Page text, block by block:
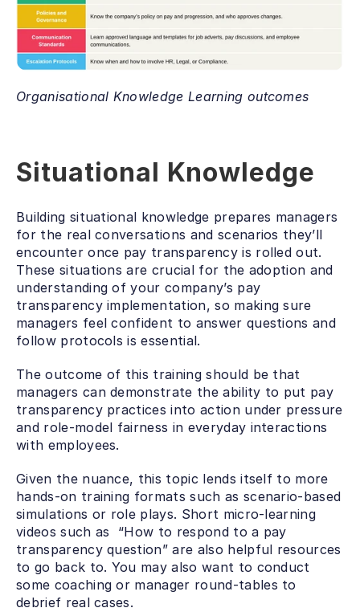
Organisational Knowledge Learning outcomes
Situational Knowledge
Building situational knowledge prepares managers
for the real conversations and scenarios they’ll
encounter once pay transparency is rolled out.
These situations are crucial for the adoption and
understanding of your company’s pay
transparency implementation, so making sure
managers feel confident to answer questions and
follow protocols is essential.
The outcome of this training should be that
managers can demonstrate the ability to put pay
transparency practices into action under pressure
and role-model fairness in everyday interactions
with employees.
Given the nuance, this topic lends itself to more
hands-on training formats such as scenario-based
simulations or role plays. Short micro-learning
videos such as  “How to respond to a pay
transparency question” are also helpful resources
to go back to. You may also want to conduct
some coaching or manager round-tables to
debrief real cases.